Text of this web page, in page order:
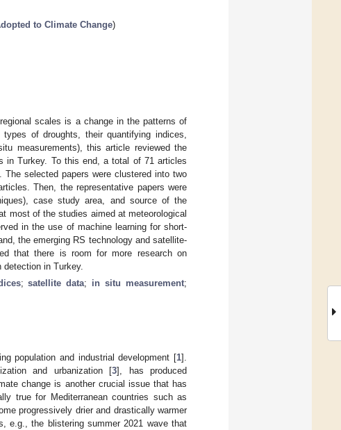
to Climate Change)
scales is a change in the patterns of
of droughts, their quantifying indices,
measurements), this article reviewed the
in Turkey. To this end, a total of 71 articles
selected papers were clustered into two
Then, the representative papers were
case study area, and source of the
most of the studies aimed at meteorological
in the use of machine learning for short-
the emerging RS technology and satellite-
that there is room for more research on
in Turkey.
;satellite data; in situ measurement;
population and industrial development [1].
and urbanization [3], has produced
change is another crucial issue that has
true for Mediterranean countries such as
progressively drier and drastically warmer
e.g., the blistering summer 2021 wave that